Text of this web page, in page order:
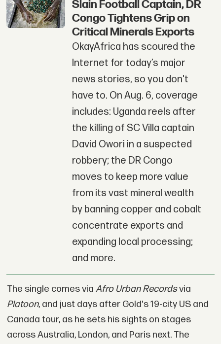
Slain Football Captain, DR
Congo Tightens Grip on
Critical Minerals Exports
OkayAfrica has scoured the
Internet for today’s major
news stories, so you don't
have to. On Aug. 6, coverage
includes: Uganda reels after
the killing of SC Villa captain
David Owori in a suspected
robbery; the DR Congo
moves to keep more value
from its vast mineral wealth
by banning copper and cobalt
concentrate exports and
expanding local processing;
and more.
The single comes via Afro Urban Recordsvia
Platoon, and just days after Gold's 19-city US and
Canada tour, as he sets his sights on stages
across Australia, London, and Paris next. The